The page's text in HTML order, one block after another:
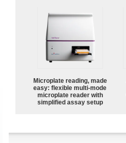
Microplate reading, made
easy: flexible multi-mode
microplate reader with
simplified assay setup